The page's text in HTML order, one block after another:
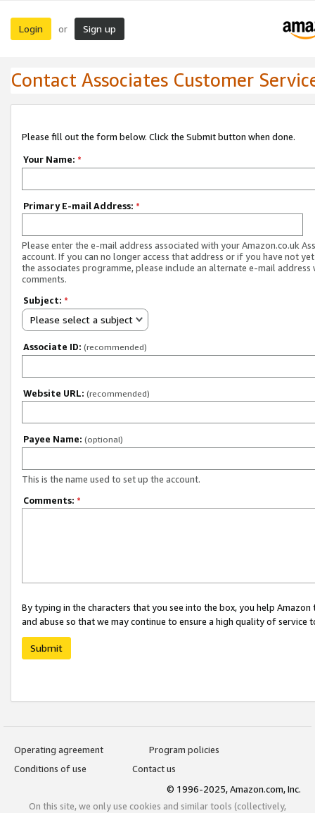
Login or Sign up
Contact Associates Customer
Please fill out the form below. Click the Submit button when done.
Your Name: *
Primary E-mail Address: *
Please enter the e-mail address associated with your Amazon.co.uk
account. If you can no longer access that address or if you have not
the associates programme, please include an alternate e-mail address
comments.
Subject: *
Please select a subject
Associate ID: (recommended)
Website URL: (recommended)
Payee Name: (optional)
This is the name used to set up the account.
Comments: *
By typing in the characters that you see into the box, you help
and abuse so that we may continue to ensure a high quality of service
Submit
Operating agreement
Program policies
Conditions of use
Contact us
© 1996-2025, Amazon.com, Inc.
On this site, we only use cookies and similar tools (collectively,